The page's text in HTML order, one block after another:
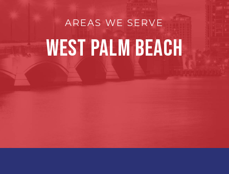
AREAS WE SERVE
West Palm Beach